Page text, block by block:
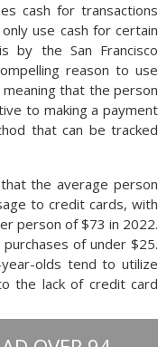
cash for transactions
use cash for certain
by the San Francisco
reason to use
that the person
to making a payment
that can be tracked
the average person
to credit cards, with
person of $73 in 2022.
of under $25.
olds tend to utilize
the lack of credit card